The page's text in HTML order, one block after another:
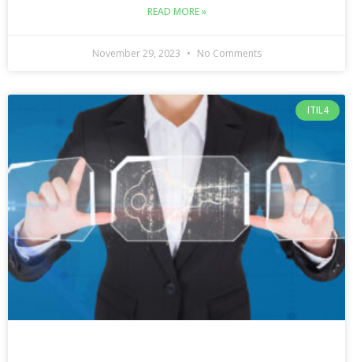
READ MORE »
November 29, 2023 No Comments
ITIL4